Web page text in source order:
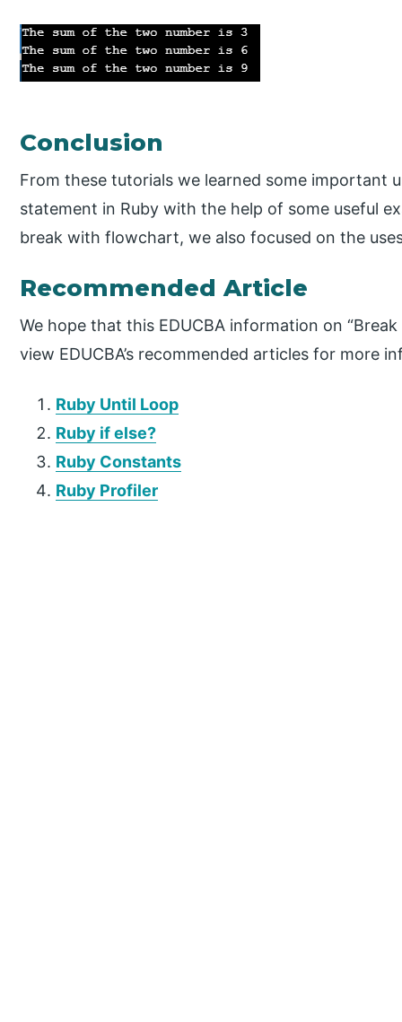
Conclusion
From these tutorials we learned some important
statement in Ruby with the help of some useful
break with flowchart, we also focused on the
Recommended Article
We hope that this EDUCBA information on
view EDUCBA’s recommended articles for more
Ruby Until Loop
Ruby if else?
Ruby Constants
Ruby Profiler